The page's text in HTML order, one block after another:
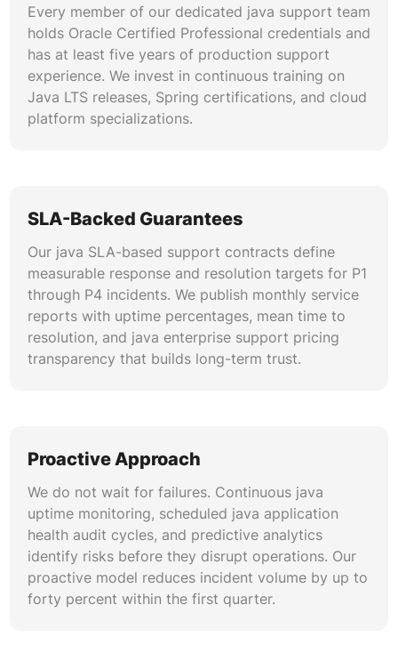
troubleshooting across complex microservice
topologies.
Security Hardening & Compliance
Our java security patches expertise covers
OWASP Top 10 remediation, SAST/DAST
DSS, HIPAA, and GDPR across your Java
scanning.
Database & Persistence Layer Support
We deliver java application support for
Hibernate, EclipseLink, and JDBC persistence
that prevent data integrity issues during java
framework updates.
Cloud-Native Java Operations
Our java managed support covers containerized
Java workloads on Kubernetes, AWS ECS, and
Azure Container Apps. We handle Dockerfile
Every member of our dedicated java support team
holds Oracle Certified Professional credentials and
has at least five years of production support
experience. We invest in continuous training on
Java LTS releases, Spring certifications, and cloud
platform specializations.
SLA-Backed Guarantees
Our java SLA-based support contracts define
measurable response and resolution targets for P1
through P4 incidents. We publish monthly service
reports with uptime percentages, mean time to
resolution, and java enterprise support pricing
transparency that builds long-term trust.
Proactive Approach
We do not wait for failures. Continuous java
uptime monitoring, scheduled java application
health audit cycles, and predictive analytics
identify risks before they disrupt operations. Our
proactive model reduces incident volume by up to
forty percent within the first quarter.